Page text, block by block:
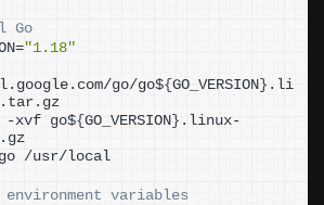
Go
"1.18"
go/go${GO_VERSION} .li
xvf go${GO_VERSION} .linux-
go /usr/local
environment variables